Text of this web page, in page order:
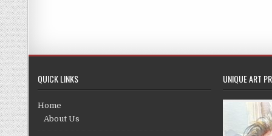
QUICK LINKS
Home
About Us
UNIQUE ART